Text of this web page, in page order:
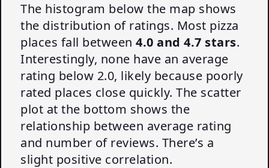
The histogram below the map shows
the distribution of ratings. Most pizza
places fall between 4.0 and 4.7 stars.
Interestingly, none have an average
rating below 2.0, likely because poorly
rated places close quickly. The scatter
plot at the bottom shows the
relationship between average rating
and number of reviews. There’s a
slight positive correlation.